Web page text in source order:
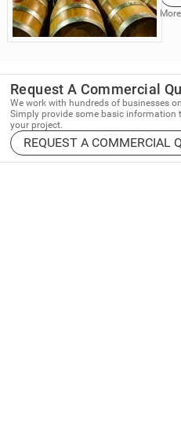
Request A Commercial
We work with hundreds of businesses
Simply provide some basic information
your project.
REQUEST A COMMERCIAL